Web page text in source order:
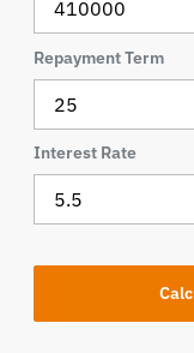
Repayment Term
Interest Rate